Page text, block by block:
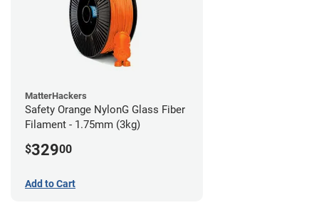
MatterHackers
Safety Orange NylonG Glass Fiber
Filament - 1.75mm (3kg)
$32900
Add to Cart